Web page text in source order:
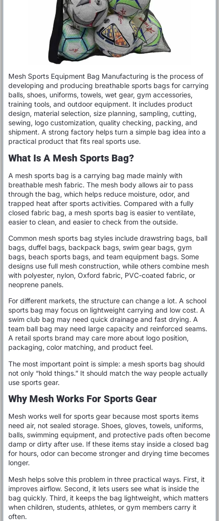
Mesh Sports Equipment Bag Manufacturing is the process of
developing and producing breathable sports bags for carrying
balls, shoes, uniforms, towels, wet gear, gym accessories,
training tools, and outdoor equipment. It includes product
design, material selection, size planning, sampling, cutting,
sewing, logo customization, quality checking, packing, and
shipment. A strong factory helps turn a simple bag idea into a
practical product that fits real sports use.
What Is A Mesh Sports Bag?
A mesh sports bag is a carrying bag made mainly with
breathable mesh fabric. The mesh body allows air to pass
through the bag, which helps reduce moisture, odor, and
trapped heat after sports activities. Compared with a fully
closed fabric bag, a mesh sports bag is easier to ventilate,
easier to clean, and easier to check from the outside.
Common mesh sports bag styles include drawstring bags, ball
bags, duffel bags, backpack bags, swim gear bags, gym
bags, beach sports bags, and team equipment bags. Some
designs use full mesh construction, while others combine mesh
with polyester, nylon, Oxford fabric, PVC-coated fabric, or
neoprene panels.
For different markets, the structure can change a lot. A school
sports bag may focus on lightweight carrying and low cost. A
swim club bag may need quick drainage and fast drying. A
team ball bag may need large capacity and reinforced seams.
A retail sports brand may care more about logo position,
packaging, color matching, and product feel.
The most important point is simple: a mesh sports bag should
not only “hold things.” It should match the way people actually
use sports gear.
Why Mesh Works For Sports Gear
Mesh works well for sports gear because most sports items
need air, not sealed storage. Shoes, gloves, towels, uniforms,
balls, swimming equipment, and protective pads often become
damp or dirty after use. If these items stay inside a closed bag
for hours, odor can become stronger and drying time becomes
longer.
Mesh helps solve this problem in three practical ways. First, it
improves airflow. Second, it lets users see what is inside the
bag quickly. Third, it keeps the bag lightweight, which matters
when children, students, athletes, or gym members carry it
often.